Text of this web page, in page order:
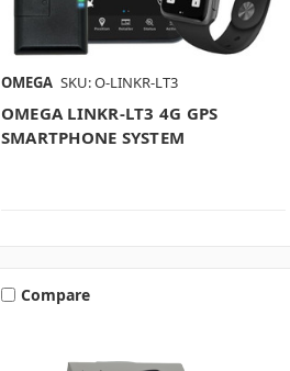
OMEGA SKU: O-LINKR-LT3
OMEGA LINKR-LT3 4G GPS
SMARTPHONE SYSTEM
Compare